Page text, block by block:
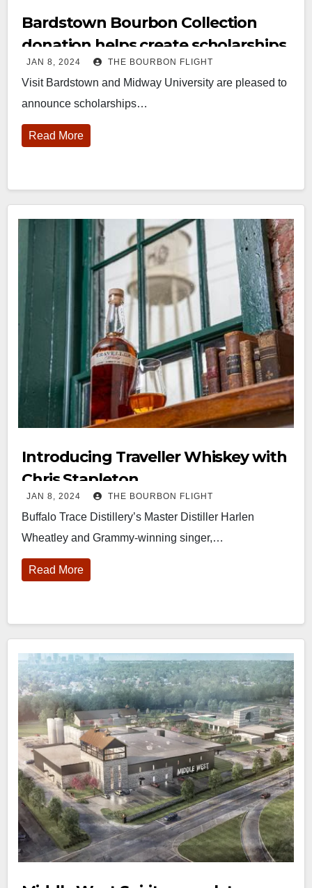
Bardstown Bourbon Collection
donation helps create scholarships
at Midway University
JAN 8, 2024 THE BOURBON FLIGHT
Visit Bardstown and Midway University are pleased to
announce scholarships…
Read More
Introducing Traveller Whiskey with
Chris Stapleton
JAN 8, 2024 THE BOURBON FLIGHT
Buffalo Trace Distillery’s Master Distiller Harlen
Wheatley and Grammy-winning singer,…
Read More